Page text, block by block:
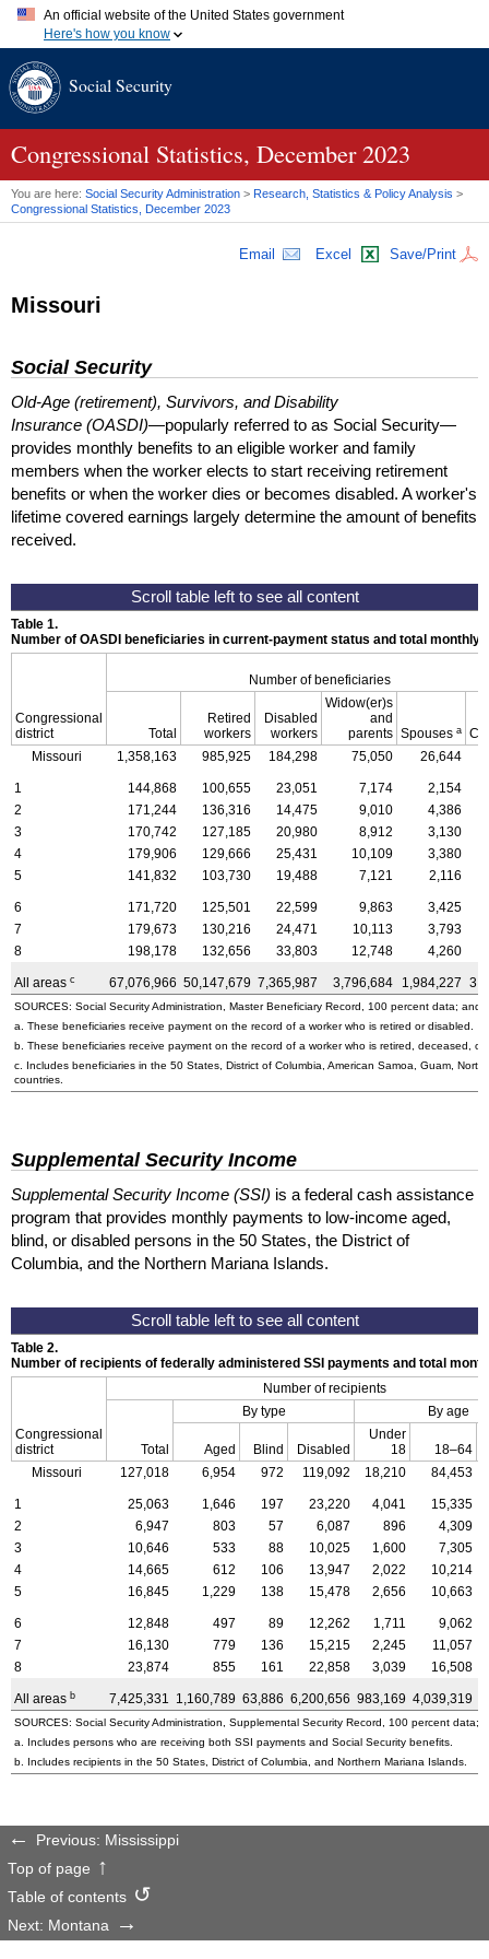
An official website of the United States government
Here's how you know
A.gov website belongs to an official government organization in
website. Share sensitive information only on official, secure
Social Security
Congressional Statistics, December 2023
You are here: Social Security Administration > Research, Statistics & Policy Analysis >
Congressional Statistics, December 2023
Email Excel Save/Print
Missouri
Social Security
Old-Age (retirement), Survivors, and Disability
Insurance (OASDI)—popularly referred to as Social Security—
provides monthly benefits to an eligible worker and family
members when the worker elects to start receiving retirement
benefits or when the worker dies or becomes disabled. A worker's
lifetime covered earnings largely determine the amount of benefits
received.
Table 1.
Number of OASDI beneficiaries in current-payment status and total monthly
Congressional
district
Number of beneficiaries
Total
Retired
workers
Disabled
workers
Widow(er)s
and
parents Spouses a
Missouri
1,358,163 985,925 184,298 75,050 26,644
1 144,868 100,655 23,051 7,174
2,154
2
171,244 136,316 14,475 9,010
4,386
3
170,742 127,185 20,980 8,912 3,130
4
179,906 129,666 25,431 10,109
3,380
5
141,832 103,730 19,488 7,121 2,116
6 171,720 125,501 22,599 9,863 3,425
7
179,673 130,216 24,471 10,113
3,793
8
198,178 132,656 33,803 12,748 4,260
All areas c 67,076,966 50,147,679 7,365,987 3,796,684 1,984,227
SOURCES: Social Security Administration, Master Beneficiary Record, 100 percent data; and
a. These beneficiaries receive payment on the record of a worker who is retired or disabled.
b. These beneficiaries receive payment on the record of a worker who is retired, deceased, or
c. Includes beneficiaries in the 50 States, District of Columbia, American Samoa, Guam,
countries.
Supplemental Security Income
Supplemental Security Income (SSI) is a federal cash assistance
program that provides monthly payments to low-income aged,
blind, or disabled persons in the 50 States, the District of
Columbia, and the Northern Mariana Islands.
Table 2.
Number of recipients of federally administered SSI payments and total
Congressional
district
Number of recipients
Total
By type By age
Aged Blind Disabled
Under
18
18–64
Missouri
127,018 6,954 972 119,092 18,210 84,453
1 25,063 1,646 197 23,220 4,041
15,335
2
6,947 803 57 6,087 896
4,309
3
10,646 533 88 10,025 1,600
7,305
4
14,665 612 106 13,947 2,022
10,214
5
16,845 1,229 138 15,478 2,656 10,663
6 12,848 497 89 12,262 1,711
9,062
7
16,130 779 136 15,215 2,245
11,057
8
23,874 855 161 22,858 3,039 16,508
All areas b 7,425,331 1,160,789 63,886 6,200,656 983,169 4,039,319
SOURCES: Social Security Administration, Supplemental Security Record, 100 percent data;
a. Includes persons who are receiving both SSI payments and Social Security benefits.
b. Includes recipients in the 50 States, District of Columbia, and Northern Mariana Islands.
Previous: Mississippi
Top of page
Table of contents
Next: Montana